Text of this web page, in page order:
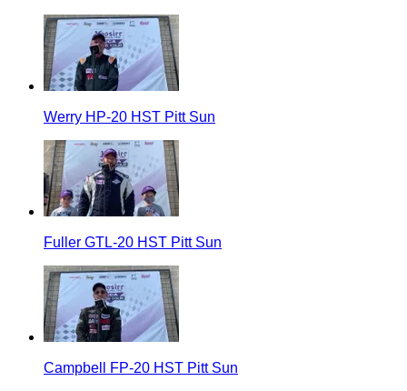
Werry HP-20 HST Pitt Sun
Fuller GTL-20 HST Pitt Sun
Campbell FP-20 HST Pitt Sun